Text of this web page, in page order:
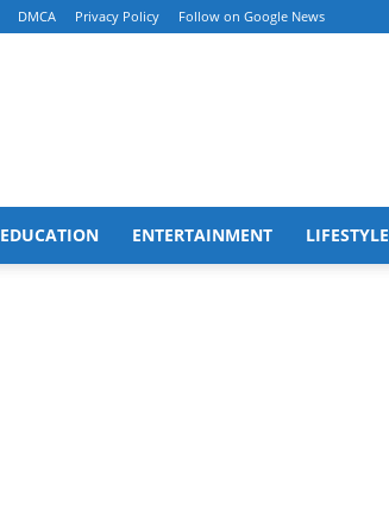
DMCA Privacy Policy Follow on Google News
EDUCATION ENTERTAINMENT LIFESTYLE